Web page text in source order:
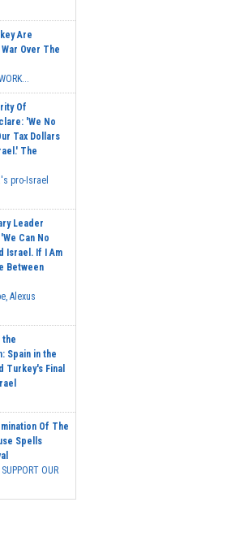
Are
Over The
Of
'We No
Tax Dollars
The
pro-Israel
Leader
Can No
Israel. If I Am
Between
Alexus
Spain in the
Turkey's Final
Of The
Spells
OUR